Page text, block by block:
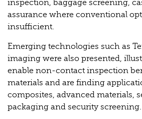
inspection, baggage screening,
assurance where conventional
insufficient.
Emerging technologies such as
imaging were also presented,
enable non-contact inspection
materials and are finding
composites, advanced materials,
packaging and security screening.